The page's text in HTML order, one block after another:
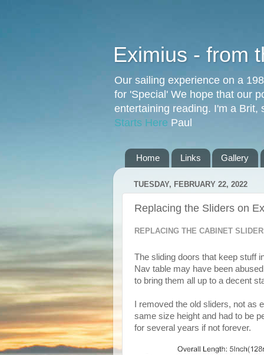
Eximius - from
Our sailing experience on a
for 'Special' We hope that our
entertaining reading. I'm a
Starts Here Paul
Home Links Gallery
TUESDAY, FEBRUARY 22, 2022
Replacing the Sliders on
REPLACING THE CABINET
The sliding doors that keep stuff
Nav table may have been
to bring them all up to a decent
I removed the old sliders, not as
same size height and had to be
for several years if not forever.